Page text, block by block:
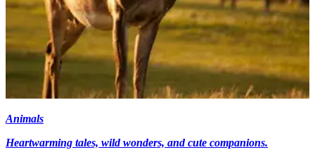
Animals
Heartwarming tales, wild wonders, and cute companions.